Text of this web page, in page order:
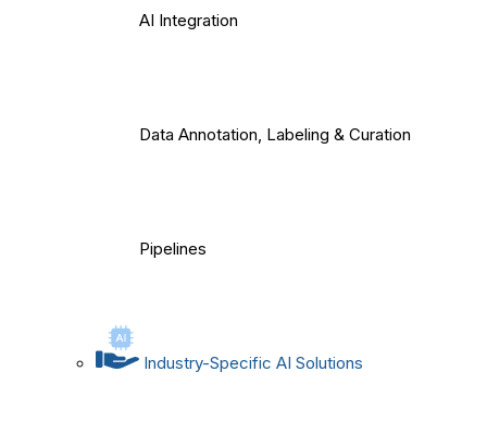
AI Integration
Data Annotation, Labeling & Curation
Pipelines
Industry-Specific AI Solutions